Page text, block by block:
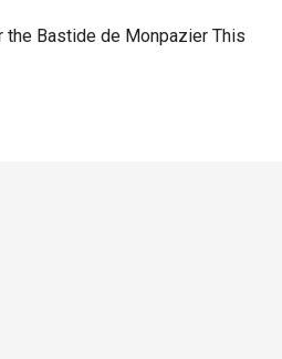
the Bastide de Monpazier This